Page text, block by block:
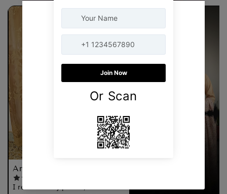
Arshia
I received my parcel, thanks for